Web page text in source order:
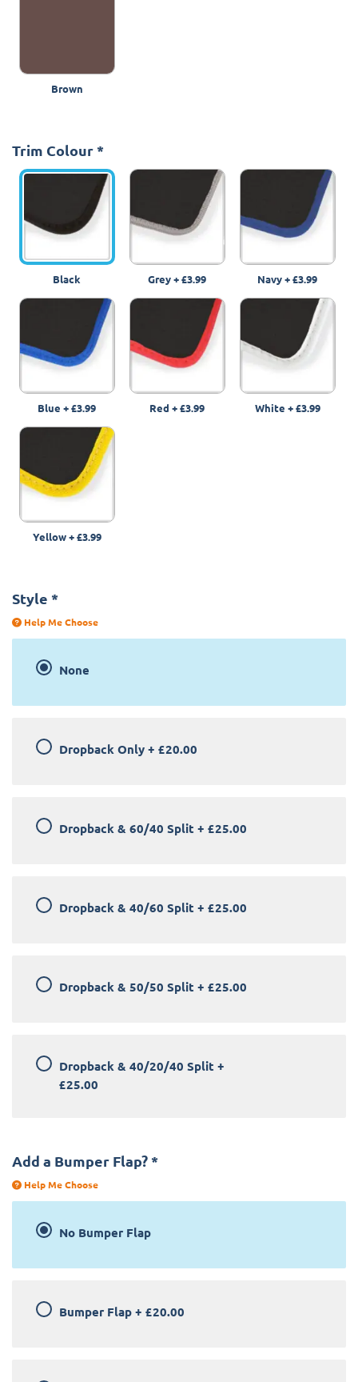
Brown
Trim Colour *
Black Grey+£3.99 Navy+£3.99
Blue +£3.99 Red +£3.99 White +£3.99
Yellow+£3.99
Style *
Help Me Choose
None
Dropback Only + £20.00
Dropback & 60/40 Split + £25.00
Dropback & 40/60 Split + £25.00
Dropback & 50/50 Split + £25.00
Dropback & 40/20/40 Split +
£25.00
Add a Bumper Flap? *
Help Me Choose
No Bumper Flap
Bumper Flap + £20.00